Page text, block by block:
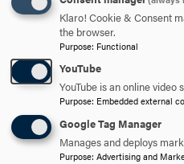
DISCOVER HOOD
Klaro! Cookie & Consent
the browser.
Purpose: Functional
YouTube
YouTube is an online
Purpose: Embedded external
Google Tag Manager
Manages and deploys
Purpose: Advertising and